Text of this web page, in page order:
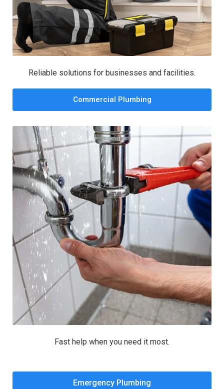
Reliable solutions for businesses and facilities.
Commercial Plumbing
Fast help when you need it most.
Emergency Plumbing